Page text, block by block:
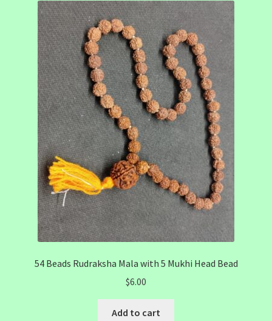
54 Beads Rudraksha Mala with 5 Mukhi Head Bead
$6.00
Add to cart